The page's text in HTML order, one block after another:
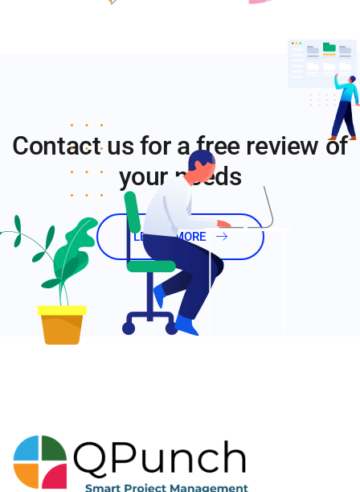
Contact us for a free review of
your needs
LEARN MORE